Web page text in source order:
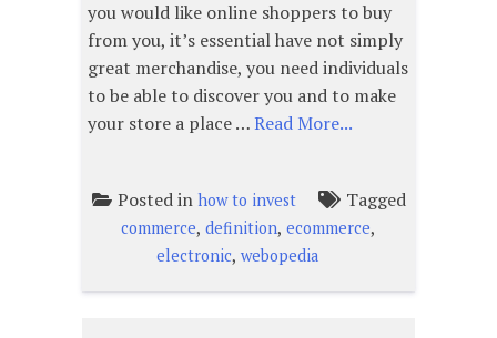
you would like online shoppers to buy
from you, it’s essential have not simply
great merchandise, you need individuals
to be able to discover you and to make
your store a place …Read More...
Posted in how to invest Tagged
commerce, definition, ecommerce,
electronic, webopedia